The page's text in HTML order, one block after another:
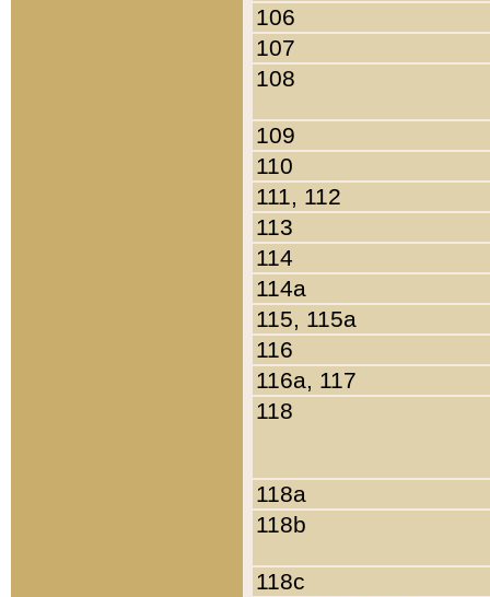
106
107
108
109
110
111, 112
113
114
114a
115, 115a
116
116a, 117
118
118a
118b
118c